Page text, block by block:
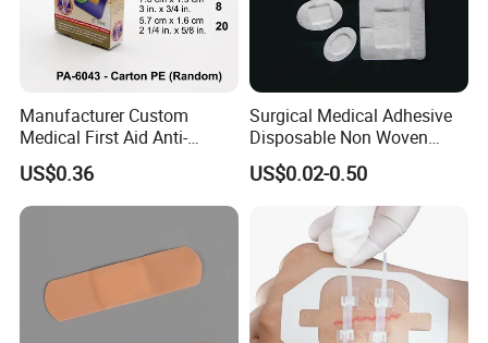
Manufacturer Custom
Medical First Aid Anti-
Bacterial Sheer Assorted
Neo Colors Adhesive Elastic
Bandage Strips
US$0.36
Surgical Medical Adhesive
Disposable Non Woven
Plaster PU Medical Wound
Dressing with CE for Minor
Burn/Grazes/Minor Cuts
US$0.02-0.50